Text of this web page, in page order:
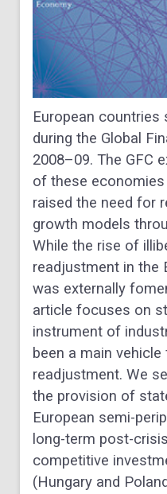
European
during the Global
2008–09. The GFC
of these
raised the need for
growth models
While the rise of
readjustment in the
was externally
article focuses on
instrument of
been a main
readjustment. We
the provision of
European semi-
long-term post-
competitive
(Hungary and